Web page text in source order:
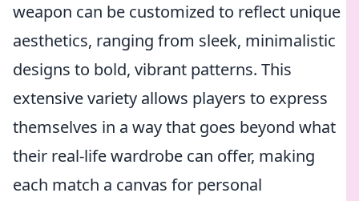
weapon can be customized to reflect unique
aesthetics, ranging from sleek, minimalistic
designs to bold, vibrant patterns. This
extensive variety allows players to express
themselves in a way that goes beyond what
their real-life wardrobe can offer, making
each match a canvas for personal